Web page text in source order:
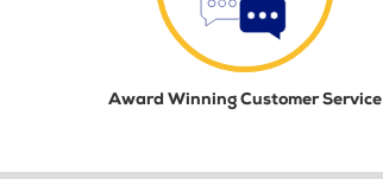
Award Winning Customer Service